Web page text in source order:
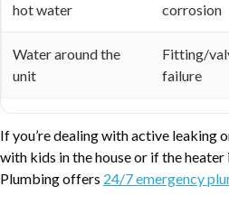
hot water
corrosion
Water around the
unit
Fitting/
failure
If you’re dealing with active leaking
with kids in the house or if the
Plumbing offers 24/7 emergency